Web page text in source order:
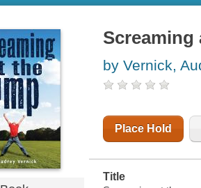
Screaming
by Vernick,
Place Hold
Title